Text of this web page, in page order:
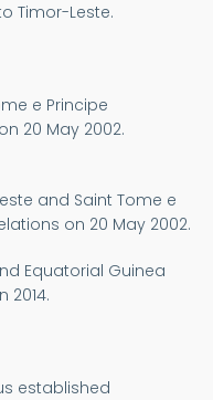
Timor-Leste.
e Principe
20 May 2002.
and Saint Tome e
on 20 May 2002.
Equatorial Guinea
2014.
established